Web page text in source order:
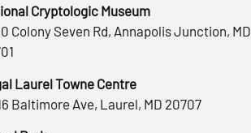
Cryptologic Museum
Colony Seven Rd, Annapolis Junction, MD
Laurel Towne Centre
Baltimore Ave, Laurel, MD 20707